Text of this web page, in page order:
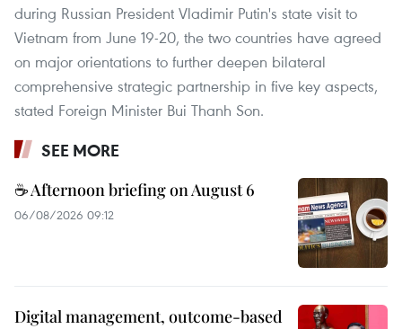
during Russian President Vladimir Putin's state visit to
Vietnam from June 19-20, the two countries have agreed
on major orientations to further deepen bilateral
comprehensive strategic partnership in five key aspects,
stated Foreign Minister Bui Thanh Son.
SEE MORE
☕ Afternoon briefing on August 6
06/08/2026 09:12
Digital management, outcome-based